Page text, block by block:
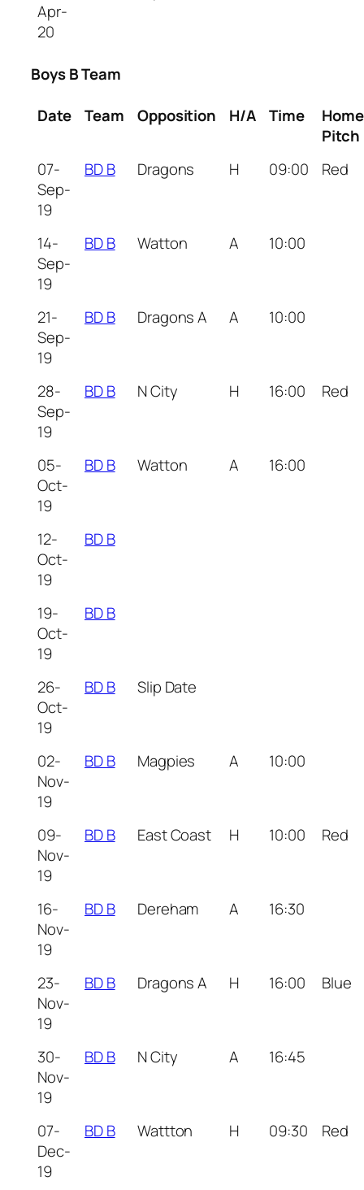
Apr-
20
Boys B Team
Date
Team Opposition H/A Time
Home
Pitch
07-
Sep-
19
BD B Dragons H 09:00 Red
14-
Sep-
19
BD B Watton A 10:00
21-
Sep-
19
BD B Dragons A A 10:00
28-
Sep-
19
BD B N City H 16:00 Red
05-
Oct-
19
BD B Watton A 16:00
12-
Oct-
19
BD B
19-
Oct-
19
BD B
26-
Oct-
19
BD B Slip Date
02-
Nov-
19
BD B Magpies A 10:00
09-
Nov-
19
BD B East Coast H 10:00 Red
16-
Nov-
19
BD B Dereham A 16:30
23-
Nov-
19
BD B Dragons A H 16:00 Blue
30-
Nov-
19
BD B N City A 16:45
07-
Dec-
19
BD B Wattton H 09:30 Red